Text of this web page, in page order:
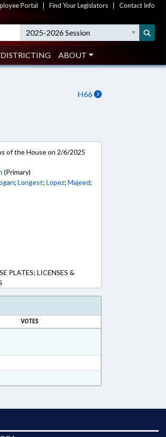
Portal Find Your Legislators Contact Info
2025-2026 Session
ABOUT
H66
of the House on 2/6/2025
(Primary)
;Longest;Lopez;Majeed;
PLATES; LICENSES &
VOTES